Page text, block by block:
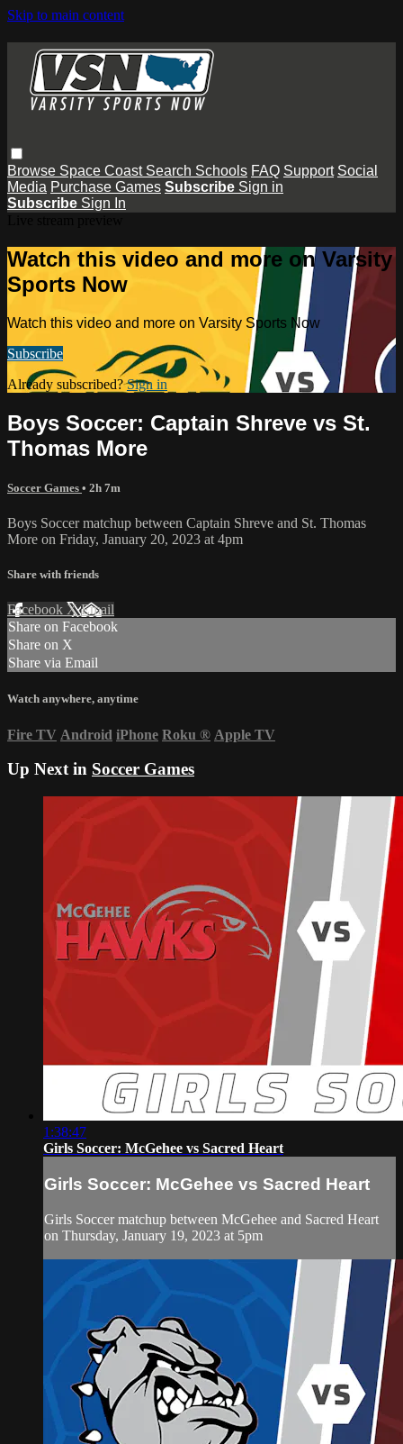
Skip to main content
Browse Space Coast Search Schools FAQ Support Social
Media Purchase Games Subscribe Sign in
Subscribe Sign In
Watch this video and more on Varsity
Sports Now
Watch this video and more on Varsity Sports Now
Subscribe
Already subscribed?Sign in
Boys Soccer: Captain Shreve vs St.
Thomas More
Soccer Games • 2h 7m
Boys Soccer matchup between Captain Shreve and St. Thomas
More on Friday, January 20, 2023 at 4pm
Share with friends
Facebook XEmail
Share on Facebook
Share on X
Share via Email
Watch anywhere, anytime
Fire TV Android iPhone Roku ® Apple TV
Up Next in Soccer Games
1:38:47
Girls Soccer: McGehee vs Sacred Heart
Girls Soccer: McGehee vs Sacred Heart
Girls Soccer matchup between McGehee and Sacred Heart
on Thursday, January 19, 2023 at 5pm